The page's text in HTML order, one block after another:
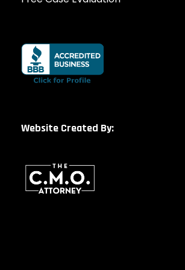
Website Created By: